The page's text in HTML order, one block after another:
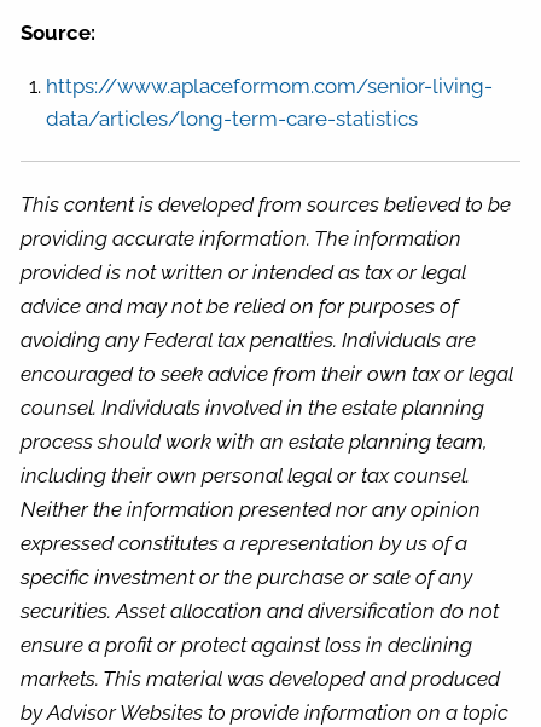
Source:
https://www.aplaceformom.com/senior-living-
data/articles/long-term-care-statistics
This content is developed from sources believed to be
providing accurate information. The information
provided is not written or intended as tax or legal
advice and may not be relied on for purposes of
avoiding any Federal tax penalties. Individuals are
encouraged to seek advice from their own tax or legal
counsel. Individuals involved in the estate planning
process should work with an estate planning team,
including their own personal legal or tax counsel.
Neither the information presented nor any opinion
expressed constitutes a representation by us of a
specific investment or the purchase or sale of any
securities. Asset allocation and diversification do not
ensure a profit or protect against loss in declining
markets. This material was developed and produced
by Advisor Websites to provide information on a topic